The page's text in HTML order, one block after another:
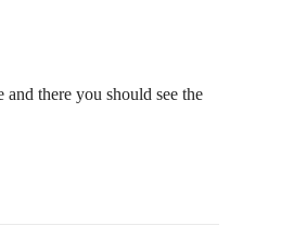
there you should see the